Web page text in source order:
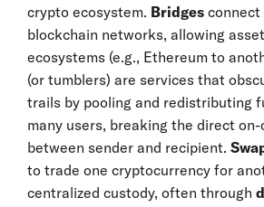
crypto ecosystem. Bridges connect
blockchain networks, allowing
ecosystems (e.g., Ethereum to
(or tumblers) are services that
trails by pooling and redistributing
many users, breaking the direct
between sender and recipient.
to trade one cryptocurrency for
centralized custody, often through